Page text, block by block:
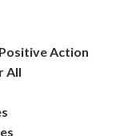
Action
All